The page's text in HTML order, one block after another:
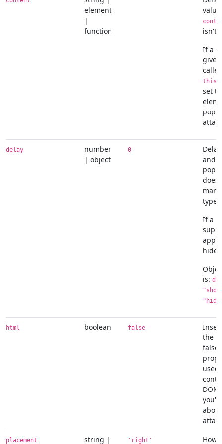
element
|
function
isn't
If a
this
set
delay
number
| object
0
and
does
type
If a
hide/
is:
html boolean false
the
false,
used
about
placement
string |
'right'
How